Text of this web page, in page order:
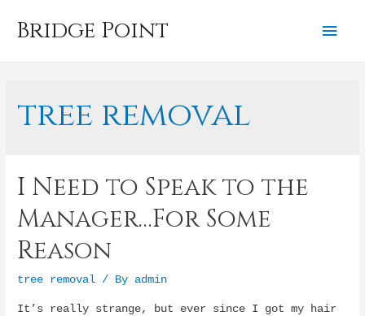
Bridge Point
Main
tree removal
I Need to Speak to the
Manager…For Some
Reason
tree removal / By admin
It’s really strange, but ever since I got my hair